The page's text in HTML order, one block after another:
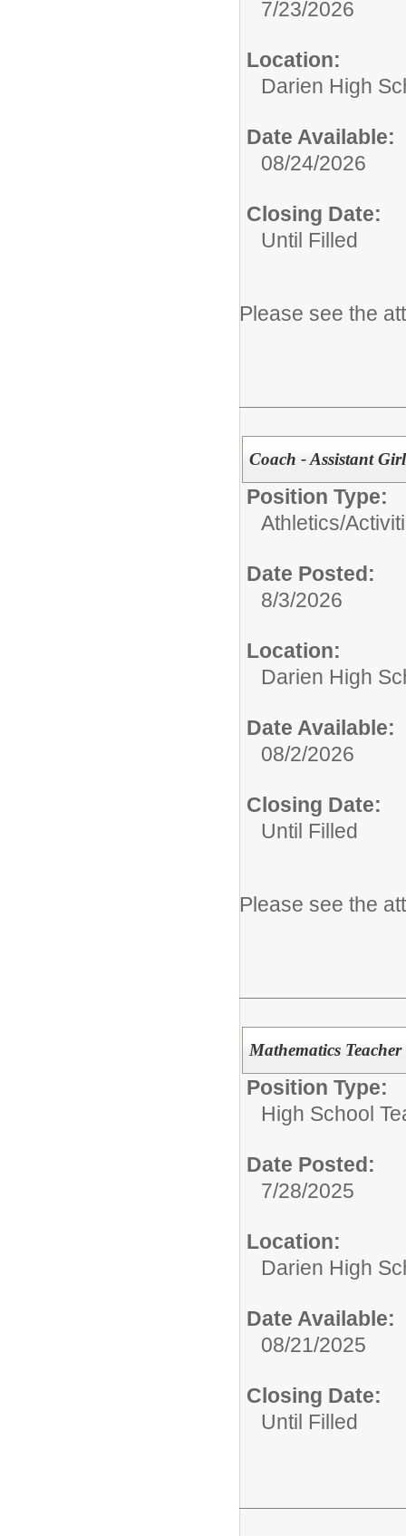
7/23/2026
Location:
Darien High
Date Available:
08/24/2026
Closing Date:
Until Filled
Please see the
Coach - Assistant
Position Type:
Athletics/
Date Posted:
8/3/2026
Location:
Darien High
Date Available:
08/2/2026
Closing Date:
Until Filled
Please see the
Mathematics
Position Type:
High School
Date Posted:
7/28/2025
Location:
Darien High
Date Available:
08/21/2025
Closing Date:
Until Filled